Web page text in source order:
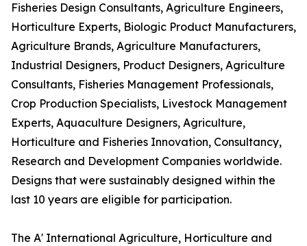
Fisheries Design Consultants, Agriculture Engineers,
Horticulture Experts, Biologic Product Manufacturers,
Agriculture Brands, Agriculture Manufacturers,
Industrial Designers, Product Designers, Agriculture
Consultants, Fisheries Management Professionals,
Crop Production Specialists, Livestock Management
Experts, Aquaculture Designers, Agriculture,
Horticulture and Fisheries Innovation, Consultancy,
Research and Development Companies worldwide.
Designs that were sustainably designed within the
last 10 years are eligible for participation.
The A' International Agriculture, Horticulture and